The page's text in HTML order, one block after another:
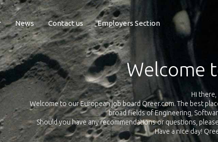
News Contact us Employers Section
Exposure
Qreer.com has over 55.000 technical recruiters from leading
platform with jobs and internships in Engineering, Software,
your own personal